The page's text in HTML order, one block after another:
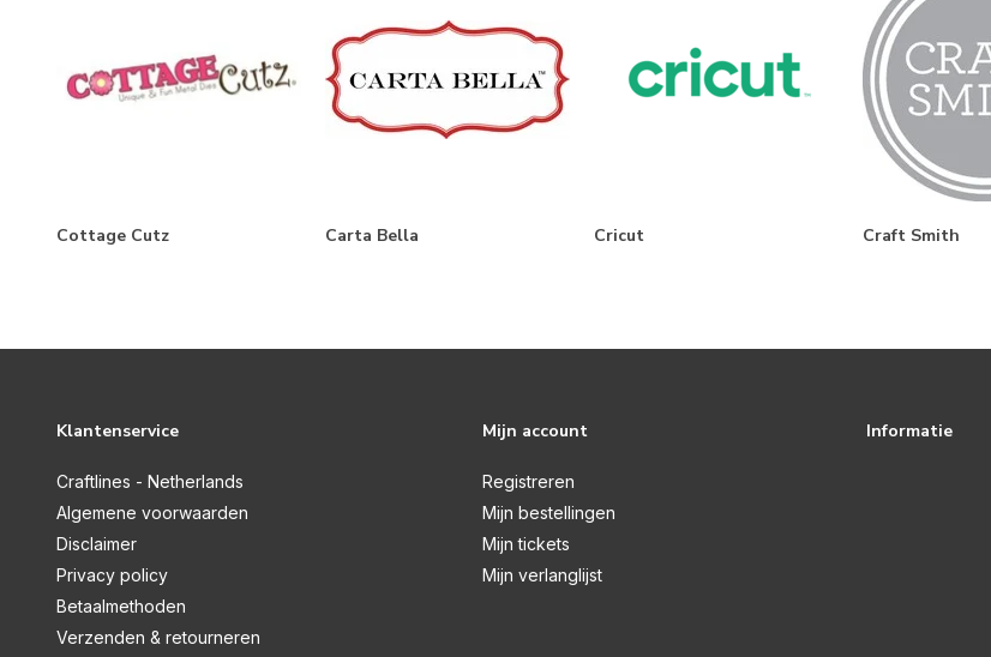
Dear Santa
Fall Fun
Feels Like Home
Flora No.5
Flower Garden
Flower Shoppe
French Girl
Fruit Stand
Gather At Home
God Bless America
Cottage Cutz Carta Bella Cricut Craft Smith
Klantenservice
Craftlines - Netherlands
Algemene voorwaarden
Disclaimer
Privacy policy
Betaalmethoden
Verzenden & retourneren
Mijn account
Registreren
Mijn bestellingen
Mijn tickets
Mijn verlanglijst
Informatie